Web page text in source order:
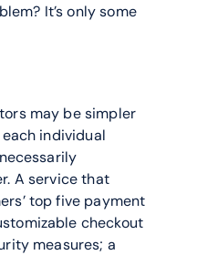
It’s only some
may be simpler
individual
A service that
top five payment
checkout
measures; a